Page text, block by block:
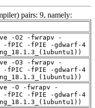
pairs: 9, namely:
-O2 -fwrapv -
-fPIC -fPIE -gdwarf-4
-O3 -fwrapv -
-fPIC -fPIE -gdwarf-4
-O -fwrapv -
-fPIC -fPIE -gdwarf-4